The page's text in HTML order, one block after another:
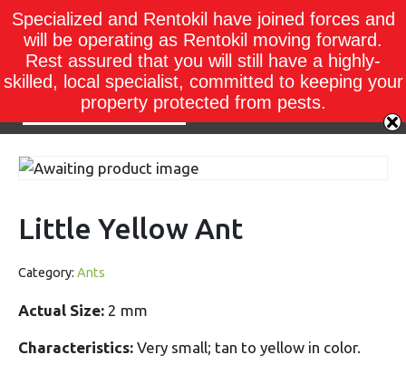
Little Yellow Ant
Category: Ants
Actual Size: 2 mm
Characteristics: Very small; tan to yellow in color.
Specialized and Rentokil have joined forces and
will be operating as Rentokil moving forward.
Rest assured that you will still have a highly-
skilled, local specialist, committed to keeping your
property protected from pests.